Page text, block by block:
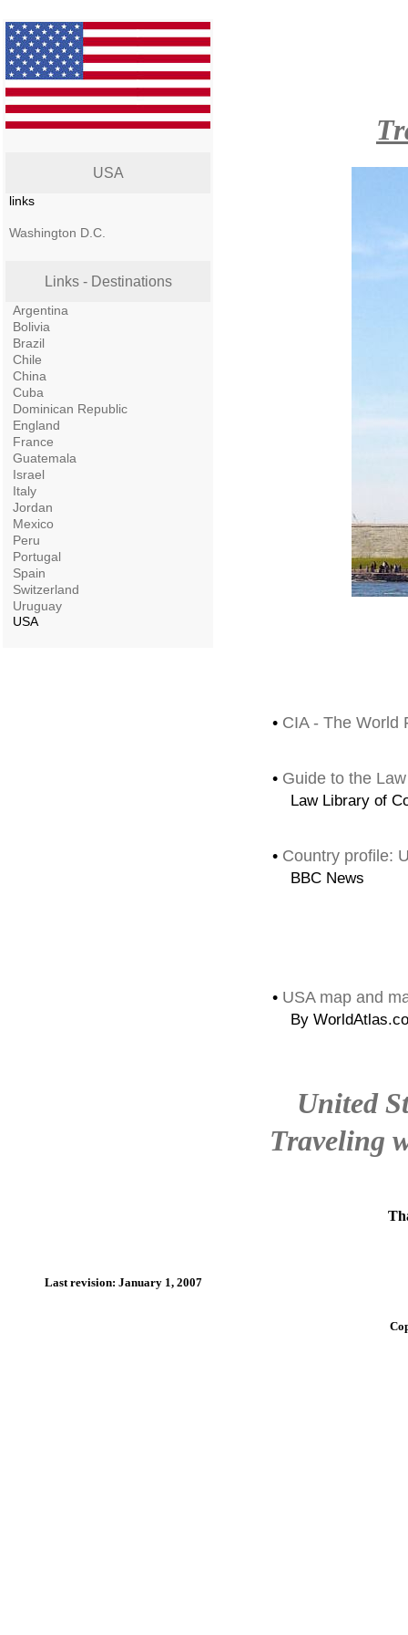
USA
links
Washington D.C.
Links - Destinations
Argentina
Bolivia
Brazil
Chile
China
Cuba
Dominican Republic
England
France
Guatemala
Israel
Italy
Jordan
Mexico
Peru
Portugal
Spain
Switzerland
Uruguay
USA
• CIA - The World
• Guide to the
Law Library of
• Country profile:
BBC News
• USA map and
By
United
Traveling
Last revision: January 1, 2007